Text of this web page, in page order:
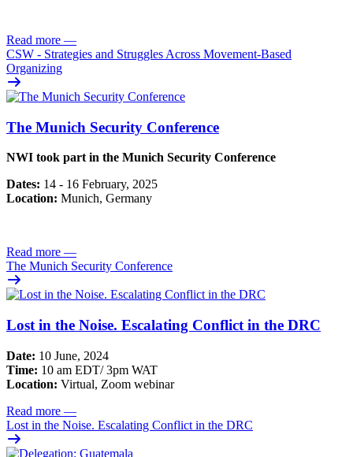
Read more —
CSW - Strategies and Struggles Across Movement-Based
Organizing
The Munich Security Conference
NWI took part in the Munich Security Conference
Dates: 14 - 16 February, 2025
Location: Munich, Germany
Read more —
The Munich Security Conference
Lost in the Noise. Escalating Conflict in the DRC
Date: 10 June, 2024
Time: 10 am EDT/ 3pm WAT
Location: Virtual, Zoom webinar
Read more —
Lost in the Noise. Escalating Conflict in the DRC